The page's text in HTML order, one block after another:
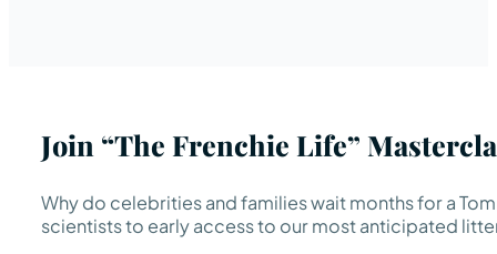
Join “The Frenchie Life”
Why do celebrities and families wait months for a
scientists to early access to our most anticipated